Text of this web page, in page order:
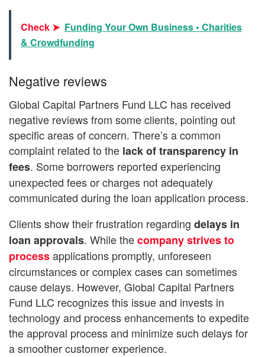
Check ➤ Funding Your Own Business • Charities
& Crowdfunding
Negative reviews
Global Capital Partners Fund LLC has received
negative reviews from some clients, pointing out
specific areas of concern. There’s a common
complaint related to the lack of transparency in
fees. Some borrowers reported experiencing
unexpected fees or charges not adequately
communicated during the loan application process.
Clients show their frustration regarding delays in
loan approvals. While thecompany strives to
processapplications promptly, unforeseen
circumstances or complex cases can sometimes
cause delays. However, Global Capital Partners
Fund LLC recognizes this issue and invests in
technology and process enhancements to expedite
the approval process and minimize such delays for
a smoother customer experience.